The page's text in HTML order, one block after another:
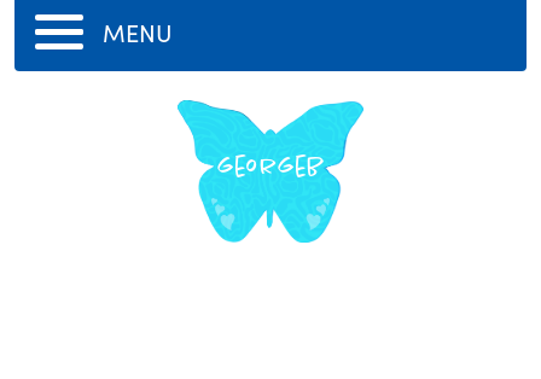
MENU
georgeb